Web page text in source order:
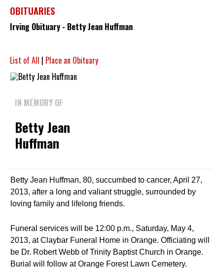
OBITUARIES
Irving Obituary - Betty Jean Huffman
List of All | Place an Obituary
IN MEMORY OF
Betty Jean
Huffman
Betty Jean Huffman, 80, succumbed to cancer, April 27,
2013, after a long and valiant struggle, surrounded by
loving family and lifelong friends.
Funeral services will be 12:00 p.m., Saturday, May 4,
2013, at Claybar Funeral Home in Orange. Officiating will
be Dr. Robert Webb of Trinity Baptist Church in Orange.
Burial will follow at Orange Forest Lawn Cemetery.